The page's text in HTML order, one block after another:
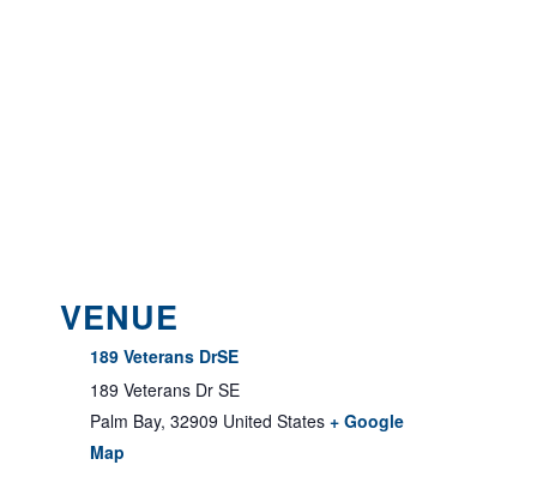
VENUE
189 Veterans DrSE
189 Veterans Dr SE
Palm Bay, 32909 United States + Google
Map